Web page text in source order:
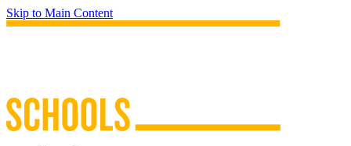
Skip to Main Content